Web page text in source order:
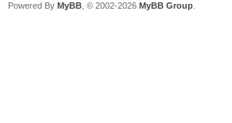
Powered By MyBB , © 2002-2026 MyBB Group